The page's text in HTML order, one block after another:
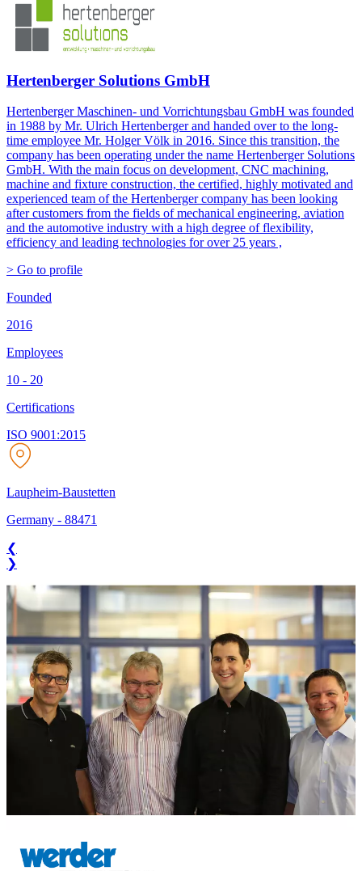
Hertenberger Solutions GmbH
Hertenberger Maschinen- und Vorrichtungsbau GmbH was founded
in 1988 by Mr. Ulrich Hertenberger and handed over to the long-
time employee Mr. Holger Völk in 2016. Since this transition, the
company has been operating under the name Hertenberger Solutions
GmbH. With the main focus on development, CNC machining,
machine and fixture construction, the certified, highly motivated and
experienced team of the Hertenberger company has been looking
after customers from the fields of mechanical engineering, aviation
and the automotive industry with a high degree of flexibility,
efficiency and leading technologies for over 25 years ,
> Go to profile
Founded
2016
Employees
10 - 20
Certifications
ISO 9001:2015
Laupheim-Baustetten
Germany - 88471
❮
❯